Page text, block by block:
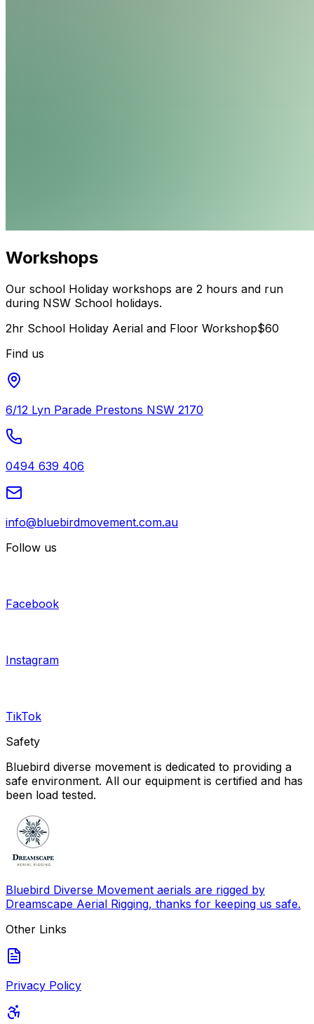
Workshops
Our school Holiday workshops are 2 hours and run
during NSW School holidays.
2hr School Holiday Aerial and Floor Workshop$60
Find us
6/12 Lyn Parade Prestons NSW 2170
0494 639 406
info@bluebirdmovement.com.au
Follow us
Facebook
Instagram
TikTok
Safety
Bluebird diverse movement is dedicated to providing a
safe environment. All our equipment is certified and has
been load tested.
Bluebird Diverse Movement aerials are rigged by
Dreamscape Aerial Rigging, thanks for keeping us safe.
Other Links
Privacy Policy